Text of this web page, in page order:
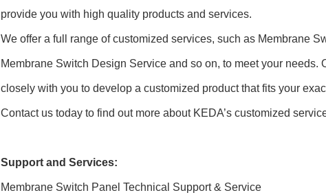
provide you with high quality products and services.
We offer a full range of customized services, such as Membrane
Membrane Switch Design Service and so on, to meet your
closely with you to develop a customized product that fits your
Contact us today to find out more about KEDA’s customized
Support and Services:
Membrane Switch Panel Technical Support & Service